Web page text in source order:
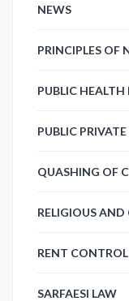
NEWS
PRINCIPLES OF
PUBLIC HEALTH
PUBLIC
QUASHING OF
RELIGIOUS
RENT
SARFAESI LAW